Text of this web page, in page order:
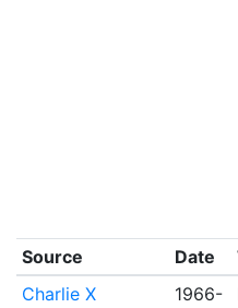
Source Date
Charlie X
1966-